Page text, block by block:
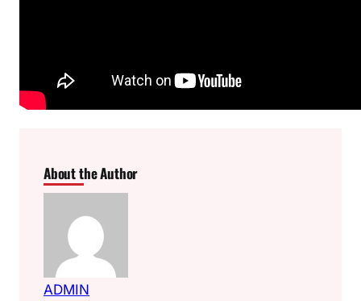
About the Author
ADMIN